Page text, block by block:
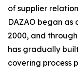
of supplier
DAZAO began as
2000, and
has gradually
covering process